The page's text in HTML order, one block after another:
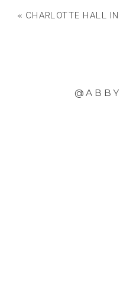
« CHARLOTTE HALL